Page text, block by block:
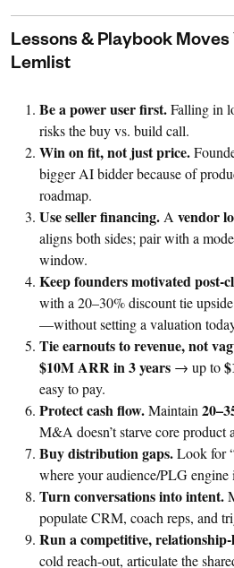
Lessons & Playbook
Lemlist
Be a power user first.Falling in
risks the buy vs. build call.
Win on fit, not just price.
bigger AI bidder because of
roadmap.
Use seller financing. A vendor
aligns both sides; pair with a
window.
Keep founders motivated post-
with a 20–30% discount tie
—without setting a valuation
Tie earnouts to revenue, not
$10M ARR in 3 years → up to
easy to pay.
Protect cash flow.Maintain
M&A doesn’t starve core product
Buy distribution gaps.Look for
where your audience/PLG engine
Turn conversations into intent.
populate CRM, coach reps, and
Run a competitive, relationship-
cold reach-out, articulate the